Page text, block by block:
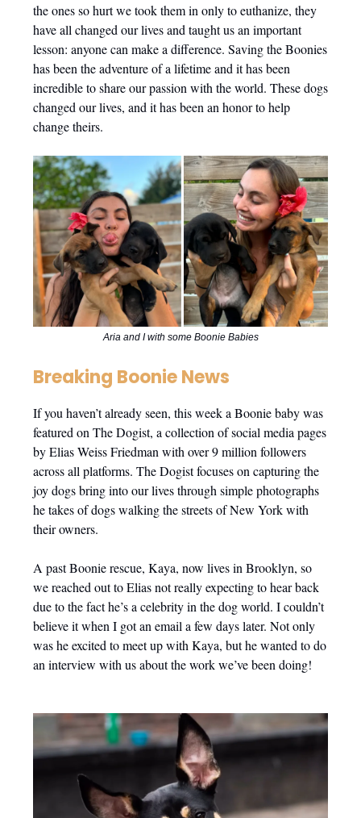
the ones so hurt we took them in only to euthanize, they
have all changed our lives and taught us an important
lesson: anyone can make a difference. Saving the Boonies
has been the adventure of a lifetime and it has been
incredible to share our passion with the world. These dogs
changed our lives, and it has been an honor to help
change theirs.
Aria and I with some Boonie Babies
Breaking Boonie News
If you haven’t already seen, this week a Boonie baby was
featured on The Dogist, a collection of social media pages
by Elias Weiss Friedman with over 9 million followers
across all platforms. The Dogist focuses on capturing the
joy dogs bring into our lives through simple photographs
he takes of dogs walking the streets of New York with
their owners.
A past Boonie rescue, Kaya, now lives in Brooklyn, so
we reached out to Elias not really expecting to hear back
due to the fact he’s a celebrity in the dog world. I couldn’t
believe it when I got an email a few days later. Not only
was he excited to meet up with Kaya, but he wanted to do
an interview with us about the work we’ve been doing!